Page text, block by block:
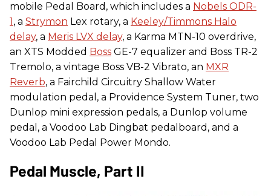
mobile Pedal Board, which includes a Nobels ODR-
1 , a Strymon Lex rotary, a Keeley/Timmons Halo
delay, a Meris LVX delay, a Karma MTN-10 overdrive,
an XTS Modded Boss GE-7 equalizer and Boss TR-2
Tremolo, a vintage Boss VB-2 Vibrato, an MXR
Reverb, a Fairchild Circuitry Shallow Water
modulation pedal, a Providence System Tuner, two
Dunlop mini expression pedals, a Dunlop volume
pedal, a Voodoo Lab Dingbat pedalboard, and a
Voodoo Lab Pedal Power Mondo.
Pedal Muscle, Part II